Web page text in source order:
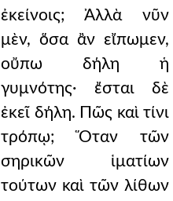
ἐκείνοις; Ἀλλὰ νῦν
μὲν, ὅσα ἂν εἴπωμεν,
οὔπω δήλη ἡ
γυμνότης· ἔσται δὲ
ἐκεῖ δήλη. Πῶς καὶ τίνι
τρόπῳ; Ὅταν τῶν
σηρικῶν ἱματίων
τούτων καὶ τῶν λίθων